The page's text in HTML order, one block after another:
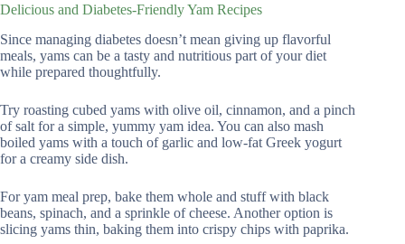
Delicious and Diabetes-Friendly Yam Recipes
Since managing diabetes doesn’t mean giving up flavorful
meals, yams can be a tasty and nutritious part of your diet
while prepared thoughtfully.
Try roasting cubed yams with olive oil, cinnamon, and a pinch
of salt for a simple, yummy yam idea. You can also mash
boiled yams with a touch of garlic and low-fat Greek yogurt
for a creamy side dish.
For yam meal prep, bake them whole and stuff with black
beans, spinach, and a sprinkle of cheese. Another option is
slicing yams thin, baking them into crispy chips with paprika.